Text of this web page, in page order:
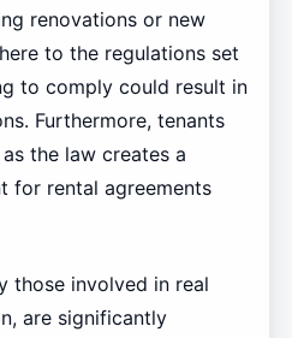
renovations or new
to the regulations set
to comply could result in
Furthermore, tenants
the law creates a
for rental agreements
those involved in real
are significantly